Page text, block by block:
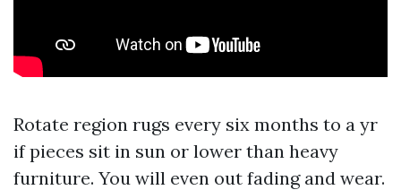
Rotate region rugs every six months to a yr
if pieces sit in sun or lower than heavy
furniture. You will even out fading and wear.